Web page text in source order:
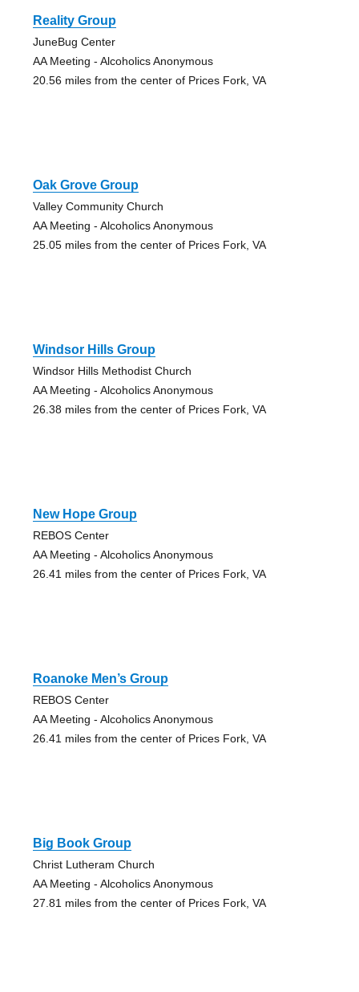
Reality Group
JuneBug Center
AA Meeting - Alcoholics Anonymous
20.56 miles from the center of Prices Fork, VA
Oak Grove Group
Valley Community Church
AA Meeting - Alcoholics Anonymous
25.05 miles from the center of Prices Fork, VA
Windsor Hills Group
Windsor Hills Methodist Church
AA Meeting - Alcoholics Anonymous
26.38 miles from the center of Prices Fork, VA
New Hope Group
REBOS Center
AA Meeting - Alcoholics Anonymous
26.41 miles from the center of Prices Fork, VA
Roanoke Men’s Group
REBOS Center
AA Meeting - Alcoholics Anonymous
26.41 miles from the center of Prices Fork, VA
Big Book Group
Christ Lutheram Church
AA Meeting - Alcoholics Anonymous
27.81 miles from the center of Prices Fork, VA